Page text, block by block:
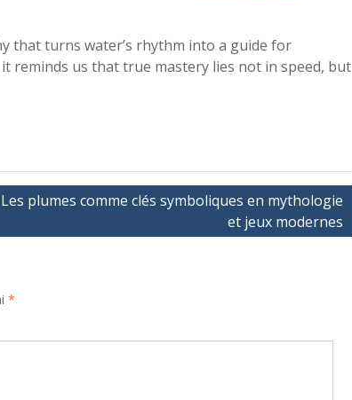
that turns water’s rhythm into a guide for
reminds us that true mastery lies not in speed, but
Les plumes comme clés symboliques en mythologie
et jeux modernes
*